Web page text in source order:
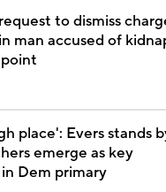
to dismiss
man accused of
place': Evers stands
emerge as key
Dem primary